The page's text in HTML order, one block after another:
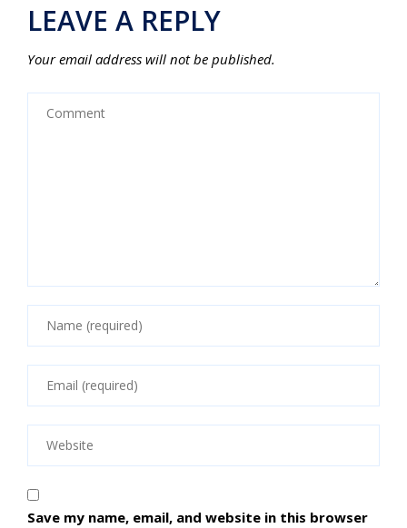
LEAVE A REPLY
Your email address will not be published.
Save my name, email, and website in this browser